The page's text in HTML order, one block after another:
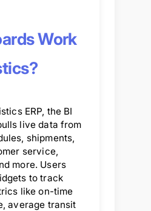
Work
ERP, the BI
live data from
shipments,
service,
more. Users
to track
like on-time
average transit